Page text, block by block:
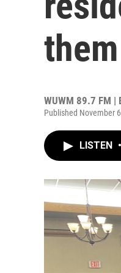
WUWM 89.7 FM |
Published November
LISTEN •